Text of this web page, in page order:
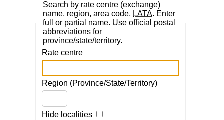
Search by rate centre (exchange)
name, region, area code, LATA. Enter
full or partial name. Use official postal
abbreviations for
province/state/territory.
Rate centre
Region (Province/State/Territory)
Hide localities